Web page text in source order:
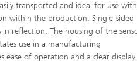
transported and ideal for use with
within the production. Single-sided
in reflection. The housing of the
use in a manufacturing
ease of operation and a clear